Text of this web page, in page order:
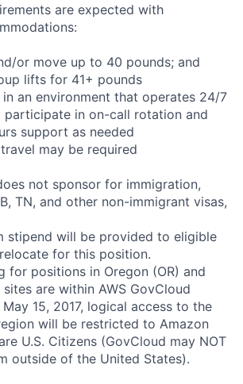
are expected with
or move up to 40 pounds; and
lifts for 41+ pounds
an environment that operates 24/7
in on-call rotation and
support as needed
may be required
not sponsor for immigration,
TN, and other non-immigrant visas,
stipend will be provided to eligible
for this position.
for positions in Oregon (OR) and
are within AWS GovCloud
15, 2017, logical access to the
will be restricted to Amazon
U.S. Citizens (GovCloud may NOT
outside of the United States).